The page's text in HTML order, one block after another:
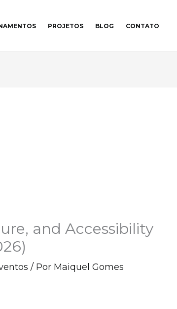
PROJETOS BLOG CONTATO
and Accessibility
/ Por Maiquel Gomes